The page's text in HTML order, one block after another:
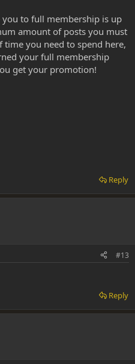
to full membership is up
amount of posts you must
you need to spend here,
your full membership
get your promotion!
Reply
#13
Reply